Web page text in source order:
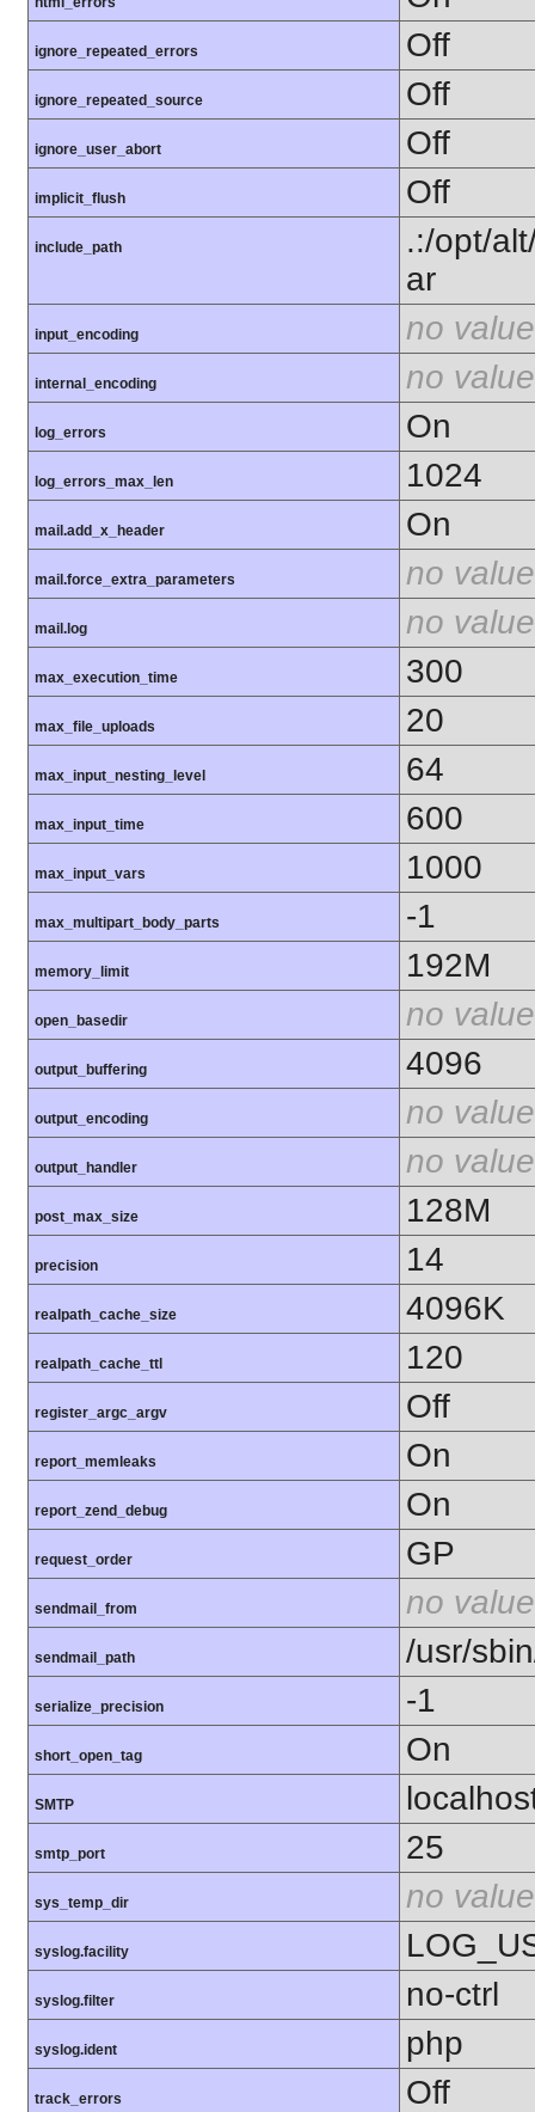
ignore_repeated_errors Off
ignore_repeated_source Off
ignore_user_abort Off
implicit_flush Off
include_path
.:/opt/
ar
input_encoding no value
internal_encoding no value
log_errors On
log_errors_max_len 1024
mail.add_x_header On
mail.force_extra_parameters no value
mail.log no value
max_execution_time 300
max_file_uploads 20
max_input_nesting_level 64
max_input_time 600
max_input_vars 1000
max_multipart_body_parts -1
memory_limit 192M
open_basedir no value
output_buffering 4096
output_encoding no value
output_handler no value
post_max_size 128M
precision 14
realpath_cache_size 4096K
realpath_cache_ttl 120
register_argc_argv Off
report_memleaks On
report_zend_debug On
request_order GP
sendmail_from no value
sendmail_path /usr/
serialize_precision -1
short_open_tag On
SMTP
smtp_port 25
sys_temp_dir no value
syslog.facility
syslog.filter no-ctrl
syslog.ident php
track_errors Off